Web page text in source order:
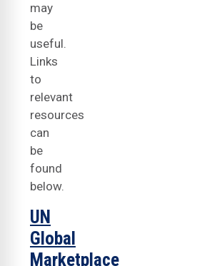
may
be
useful.
Links
to
relevant
resources
can
be
found
below.
UN
Global
Marketplace